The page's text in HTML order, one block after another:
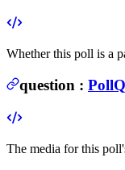
Whether this poll is a
question :
The media for this